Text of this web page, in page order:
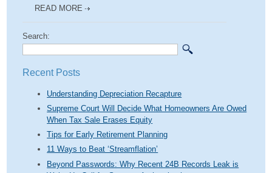
READ MORE
Search:
Recent Posts
Understanding Depreciation Recapture
Supreme Court Will Decide What Homeowners Are Owed
When Tax Sale Erases Equity
Tips for Early Retirement Planning
11 Ways to Beat ‘Streamflation’
Beyond Passwords: Why Recent 24B Records Leak is